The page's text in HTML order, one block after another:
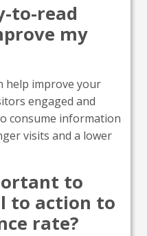
to-read
my
help improve your
engaged and
consume information
visits and a lower
to
to action to
rate?